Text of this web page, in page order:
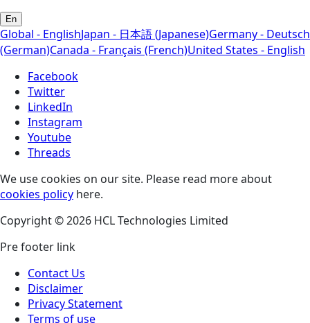
En
Global - EnglishJapan - 日本語 (Japanese)Germany - Deutsch
(German)Canada - Français (French)United States - English
Facebook
Twitter
LinkedIn
Instagram
Youtube
Threads
We use cookies on our site. Please read more about
cookies policy here.
Copyright © 2026 HCL Technologies Limited
Pre footer link
Contact Us
Disclaimer
Privacy Statement
Terms of use